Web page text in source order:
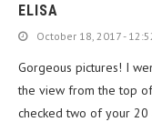
ELISA
October 18, 2017 -
Gorgeous pictures! I
the view from the top
checked two of your